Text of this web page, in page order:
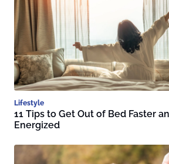
Lifestyle
11 Tips to Get Out of Bed Faster
Energized